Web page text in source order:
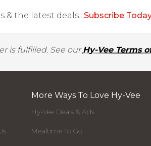
& the latest deals. Subscribe
is fulfilled. See ourHy-Vee Terms
More Ways To Love Hy-Vee
Hy-Vee Deals & Ads
Mealtime To Go